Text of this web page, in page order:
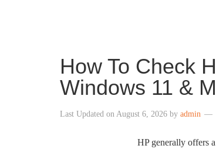
How To Check
Windows 11 &
Last Updated on August 6, 2026 by admin
HP generally offers